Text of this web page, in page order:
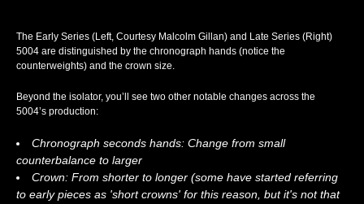
The Early Series (Left, Courtesy Malcolm Gillan) and Late Series (Right)
5004 are distinguished by the chronograph hands (notice the
counterweights) and the crown size.
Beyond the isolator, you’ll see two other notable changes across the
5004’s production:
Chronograph seconds hands: Change from small
counterbalance to larger
Crown: From shorter to longer (some have started referring
to early pieces as 'short crowns' for this reason, but it's not that